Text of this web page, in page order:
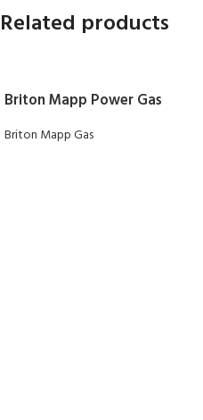
Related products
Briton Mapp Power Gas
Briton Mapp Gas